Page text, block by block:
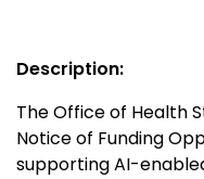
Description:
The Office of Health
Notice of Funding
supporting AI-